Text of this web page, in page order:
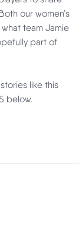
our women’s
team Jamie
part of
like this
below.